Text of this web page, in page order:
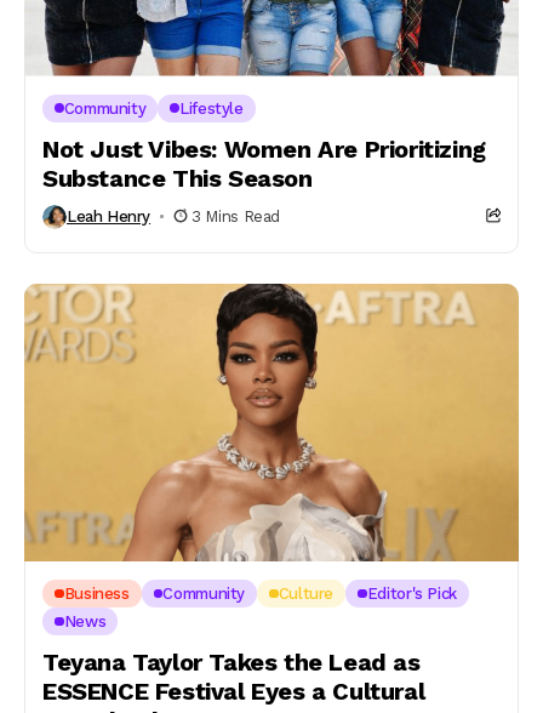
Community Lifestyle
Not Just Vibes: Women Are Prioritizing
Substance This Season
Leah Henry 3 Mins Read
Business Community Culture
Editor's Pick
News
Teyana Taylor Takes the Lead as
ESSENCE Festival Eyes a Cultural